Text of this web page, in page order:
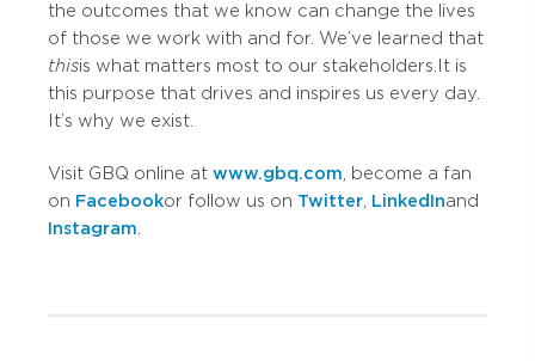
the outcomes that we know can change the lives
of those we work with and for. We’ve learned that
thisis what matters most to our stakeholders. It is
this purpose that drives and inspires us every day.
It’s why we exist.
Visit GBQ online at www.gbq.com , become a fan
on Facebookor follow us on Twitter LinkedInand
Instagram